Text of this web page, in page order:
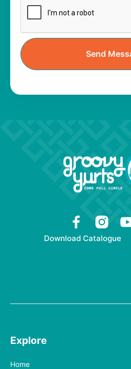
Download Catalogue
Explore
Home